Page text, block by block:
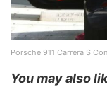
Porsche 911 Carrera S
You may also